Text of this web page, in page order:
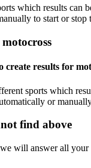
which results can
to start or
create results for
sports which
or
find above
will answer all your